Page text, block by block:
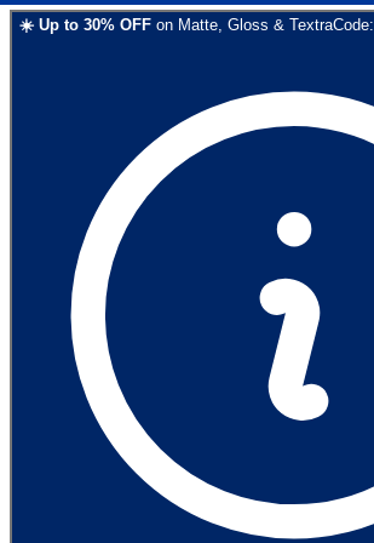
☀️ Up to 30% OFF on Matte, Gloss & TextraCode: